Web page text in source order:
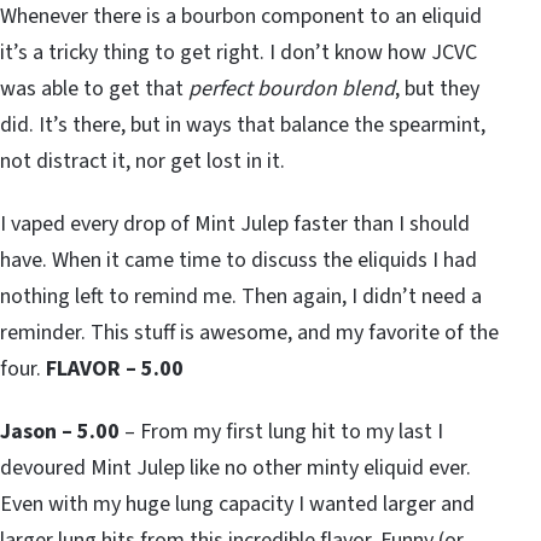
Whenever there is a bourbon component to an eliquid
it’s a tricky thing to get right. I don’t know how JCVC
was able to get that perfect bourdon blend, but they
did. It’s there, but in ways that balance the spearmint,
not distract it, nor get lost in it.
I vaped every drop of Mint Julep faster than I should
have. When it came time to discuss the eliquids I had
nothing left to remind me. Then again, I didn’t need a
reminder. This stuff is awesome, and my favorite of the
four. FLAVOR – 5.00
Jason – 5.00 – From my first lung hit to my last I
devoured Mint Julep like no other minty eliquid ever.
Even with my huge lung capacity I wanted larger and